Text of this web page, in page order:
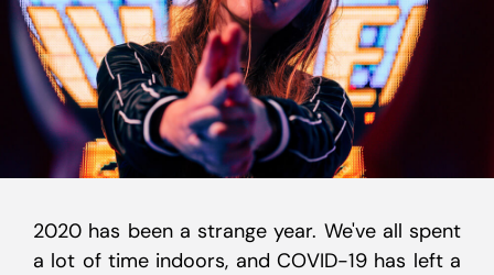
2020 has been a strange year. We've all spent
a lot of time indoors, and COVID-19 has left a